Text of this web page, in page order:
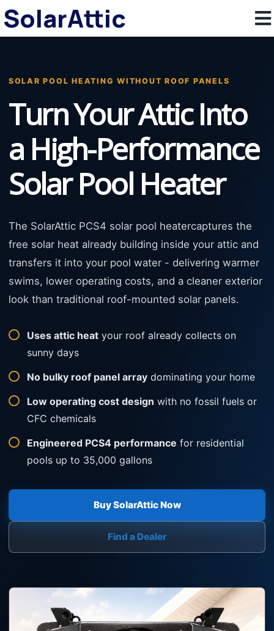
SolarAttic
SOLAR POOL HEATING WITHOUT ROOF PANELS
Turn Your Attic Into
a High-Performance
Solar Pool Heater
The SolarAttic PCS4 solar pool heatercaptures the
free solar heat already building inside your attic and
transfers it into your pool water - delivering warmer
swims, lower operating costs, and a cleaner exterior
look than traditional roof-mounted solar panels.
Uses attic heat your roof already collects on
sunny days
No bulky roof panel array dominating your home
Low operating cost design with no fossil fuels or
CFC chemicals
Engineered PCS4 performance for residential
pools up to 35,000 gallons
Buy SolarAttic Now
Find a Dealer